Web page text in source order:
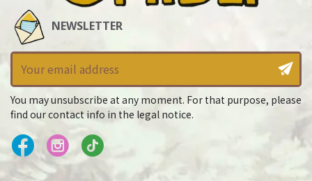
NEWSLETTER
You may unsubscribe at any moment. For that purpose, please
find our contact info in the legal notice.